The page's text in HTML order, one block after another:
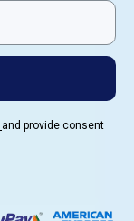
and provide consent